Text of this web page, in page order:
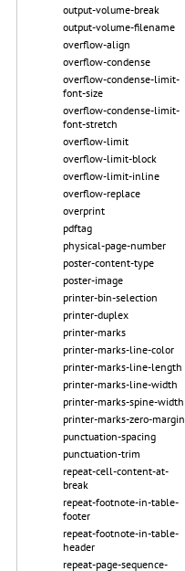
output-volume-break
output-volume-filename
overflow-align
overflow-condense
overflow-condense-limit-
font-size
overflow-condense-limit-
font-stretch
overflow-limit
overflow-limit-block
overflow-limit-inline
overflow-replace
overprint
pdftag
physical-page-number
poster-content-type
poster-image
printer-bin-selection
printer-duplex
printer-marks
printer-marks-line-color
printer-marks-line-length
printer-marks-line-width
printer-marks-spine-width
printer-marks-zero-margin
punctuation-spacing
punctuation-trim
repeat-cell-content-at-
break
repeat-footnote-in-table-
footer
repeat-footnote-in-table-
header
repeat-page-sequence-